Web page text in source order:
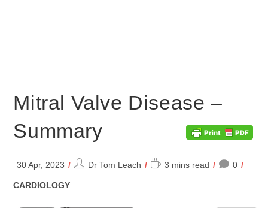
Mitral Valve Disease –
Summary
30 Apr, 2023
PostDr Tom Leach
Reading
3 mins read 0
POST
CARDIOLOGY